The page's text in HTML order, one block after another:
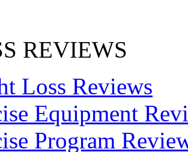
REVIEWS
Loss Reviews
Equipment
Program